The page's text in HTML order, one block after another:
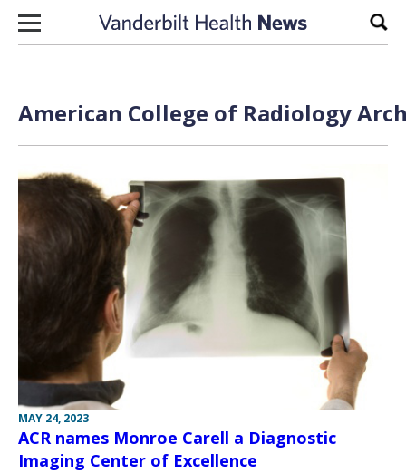
Skip to content
American College of Radiology
MAY 24, 2023
ACR names Monroe Carell a Diagnostic
Imaging Center of Excellence